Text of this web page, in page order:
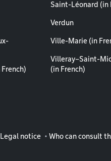
Saint-Léonard (in
Verdun
Ville-Marie (in
Villeray–Saint-
(in French)
Legal notice Who can consult